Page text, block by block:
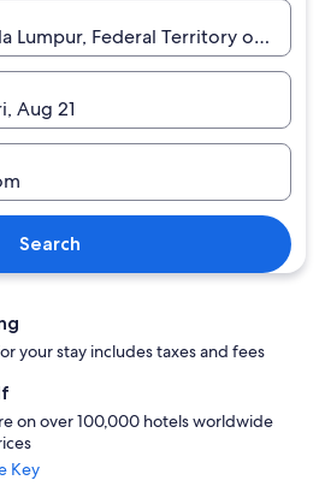
Lumpur, Federal Territory of Kuala
Aug 21
Search
your stay includes taxes and fees
on over 100,000 hotels worldwide
Key